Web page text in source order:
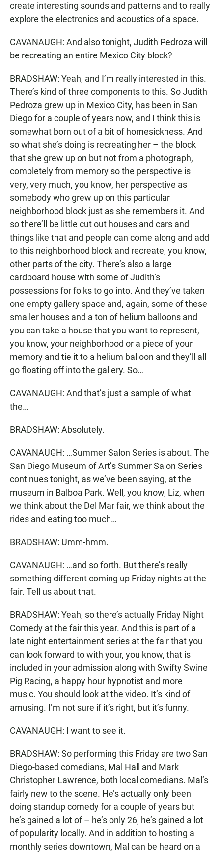
create interesting sounds and patterns and to really
explore the electronics and acoustics of a space.
CAVANAUGH: And also tonight, Judith Pedroza will
be recreating an entire Mexico City block?
BRADSHAW: Yeah, and I’m really interested in this.
There’s kind of three components to this. So Judith
Pedroza grew up in Mexico City, has been in San
Diego for a couple of years now, and I think this is
somewhat born out of a bit of homesickness. And
so what she’s doing is recreating her – the block
that she grew up on but not from a photograph,
completely from memory so the perspective is
very, very much, you know, her perspective as
somebody who grew up on this particular
neighborhood block just as she remembers it. And
so there’ll be little cut out houses and cars and
things like that and people can come along and add
to this neighborhood block and recreate, you know,
other parts of the city. There’s also a large
cardboard house with some of Judith’s
possessions for folks to go into. And they’ve taken
one empty gallery space and, again, some of these
smaller houses and a ton of helium balloons and
you can take a house that you want to represent,
you know, your neighborhood or a piece of your
memory and tie it to a helium balloon and they’ll all
go floating off into the gallery. So…
CAVANAUGH: And that’s just a sample of what
the…
BRADSHAW: Absolutely.
CAVANAUGH: …Summer Salon Series is about. The
San Diego Museum of Art’s Summer Salon Series
continues tonight, as we’ve been saying, at the
museum in Balboa Park. Well, you know, Liz, when
we think about the Del Mar fair, we think about the
rides and eating too much…
BRADSHAW: Umm-hmm.
CAVANAUGH: …and so forth. But there’s really
something different coming up Friday nights at the
fair. Tell us about that.
BRADSHAW: Yeah, so there’s actually Friday Night
Comedy at the fair this year. And this is part of a
late night entertainment series at the fair that you
can look forward to with your, you know, that is
included in your admission along with Swifty Swine
Pig Racing, a happy hour hypnotist and more
music. You should look at the video. It’s kind of
amusing. I’m not sure if it’s right, but it’s funny.
CAVANAUGH: I want to see it.
BRADSHAW: So performing this Friday are two San
Diego-based comedians, Mal Hall and Mark
Christopher Lawrence, both local comedians. Mal’s
fairly new to the scene. He’s actually only been
doing standup comedy for a couple of years but
he’s gained a lot of – he’s only 26, he’s gained a lot
of popularity locally. And in addition to hosting a
monthly series downtown, Mal can be heard on a